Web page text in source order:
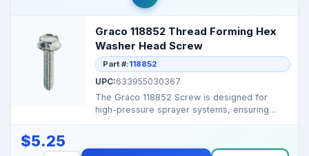
Graco 118852 Thread Forming Hex
Washer Head Screw
Part #:118852
UPC:633955030367
The Graco 118852 Screw is designed for
high-pressure sprayer systems, ensuring
$5.25